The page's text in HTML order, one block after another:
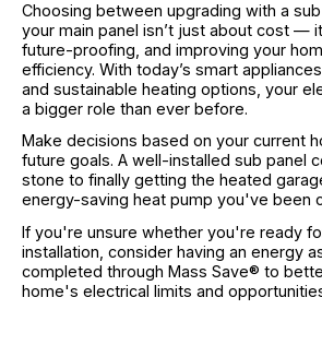
Choosing between upgrading with a
your main panel isn’t just about cost —
future-proofing, and improving your
efficiency. With today’s smart
and sustainable heating options, your
a bigger role than ever before.
Make decisions based on your current
future goals. A well-installed sub panel
stone to finally getting the heated
energy-saving heat pump you've been
If you're unsure whether you're ready
installation, consider having an energy
completed through Mass Save® to
home's electrical limits and